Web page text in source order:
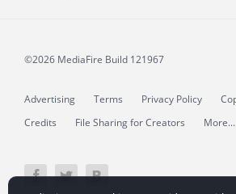
©2026 MediaFire Build 121967
Advertising Terms Privacy Policy
Credits
File Sharing for Creators More...